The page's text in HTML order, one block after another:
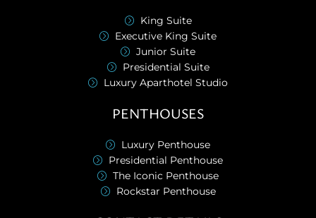
King Suite
Executive King Suite
Junior Suite
Presidential Suite
Luxury Aparthotel Studio
PENTHOUSES
Luxury Penthouse
Presidential Penthouse
The Iconic Penthouse
Rockstar Penthouse